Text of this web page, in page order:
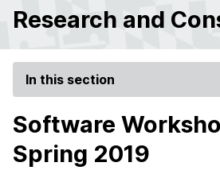
Research and
In this section
Software
Spring 2019